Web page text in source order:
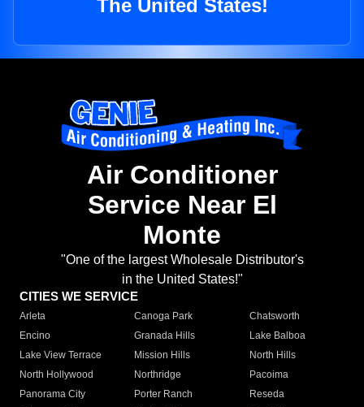
The United States!
Air Conditioner
Service Near El
Monte
"One of the largest Wholesale Distributor's
in the United States!"
CITIES WE SERVICE
Arleta Canoga Park
Chatsworth
Encino
Granada Hills
Lake Balboa
Lake View Terrace
Mission Hills
North Hills
North Hollywood
Northridge
Pacoima
Panorama City
Porter Ranch
Reseda